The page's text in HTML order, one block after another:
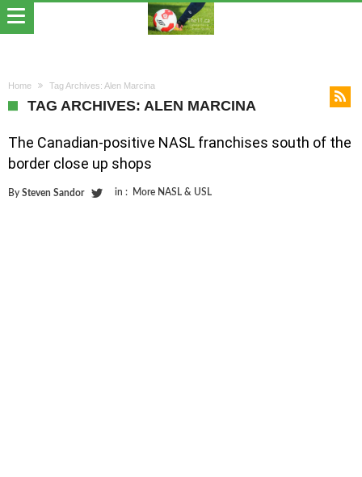
Home Tag Archives: Alen Marcina
TAG ARCHIVES: ALEN MARCINA
The Canadian-positive NASL franchises south of the
border close up shops
By Steven Sandor in : More NASL & USL